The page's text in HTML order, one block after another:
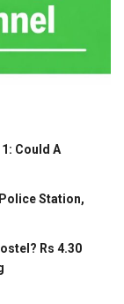
Could A
Station,
Rs 4.30